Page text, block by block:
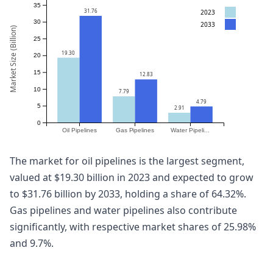
Oil Pipelines Gas Pipelines Water Pipeli...
0
5
10
15
20
25
30
35
19.30
31.76
7.79
12.83
2.91
4.79
2023
2033
Market Size (Billion)
The market for oil pipelines is the largest segment,
valued at $19.30 billion in 2023 and expected to grow
to $31.76 billion by 2033, holding a share of 64.32%.
Gas pipelines and water pipelines also contribute
significantly, with respective market shares of 25.98%
and 9.7%.